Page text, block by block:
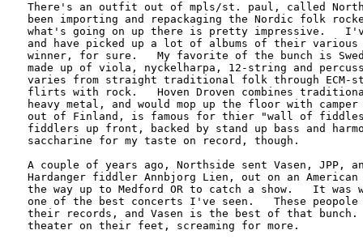
There's an outfit out of mpls/st. paul, called
been importing and repackaging the Nordic folk
what's going on up there is pretty impressive.
and have picked up a lot of albums of their
winner, for sure.   My favorite of the bunch is
made up of viola, nyckelharpa, 12-string and
varies from straight traditional folk through
flirts with rock.   Hoven Droven combines
heavy metal, and would mop up the floor with
out of Finland, is famous for thier "wall of
fiddlers up front, backed by stand up bass and
saccharine for my taste on record, though.
A couple of years ago, Northside sent Vasen, JPP,
Hardanger fiddler Annbjorg Lien, out on an
the way up to Medford OR to catch a show.   It was
one of the best concerts I've seen.   These
their records, and Vasen is the best of that
theater on their feet, screaming for more.